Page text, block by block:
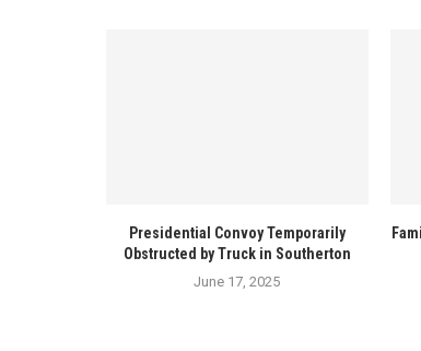
Presidential Convoy Temporarily
Obstructed by Truck in Southerton
June 17, 2025